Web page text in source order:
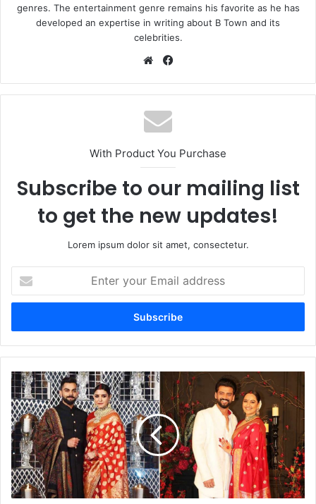
genres. The entertainment genre remains his favorite as he has
developed an expertise in writing about B Town and its
celebrities.
Website
With Product You Purchase
Subscribe to our mailing list
to get the new updates!
Lorem ipsum dolor sit amet, consectetur.
your
Email
Sonakshi
Sinha's
Banarasi
Saree
for
Wedding
Reception
is
47%